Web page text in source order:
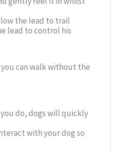
the lead to trail
lead to control his
can walk without the
do, dogs will quickly
with your dog so